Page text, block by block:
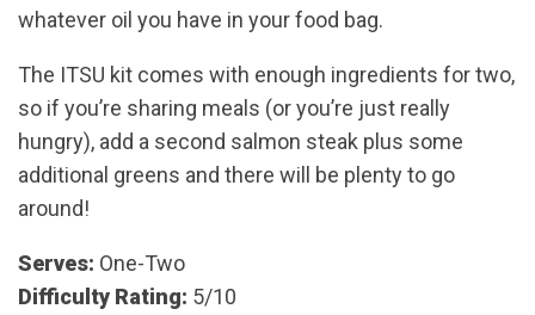
whatever oil you have in your food bag.
The ITSU kit comes with enough ingredients for two,
so if you’re sharing meals (or you’re just really
hungry), add a second salmon steak plus some
additional greens and there will be plenty to go
around!
Serves: One-Two
Difficulty Rating: 5/10